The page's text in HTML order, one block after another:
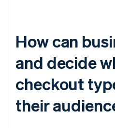
How can
and decide
checkout
their